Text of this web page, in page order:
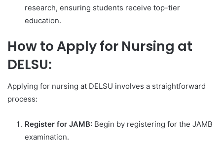
research, ensuring students receive top-tier
education.
How to Apply for Nursing at
DELSU:
Applying for nursing at DELSU involves a straightforward
process:
Register for JAMB: Begin by registering for the JAMB
examination.